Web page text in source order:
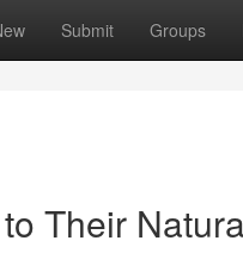
Submit Groups
Their